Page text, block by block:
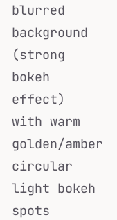
blurred
background
(strong
bokeh
effect)
with warm
golden/amber
circular
light bokeh
spots